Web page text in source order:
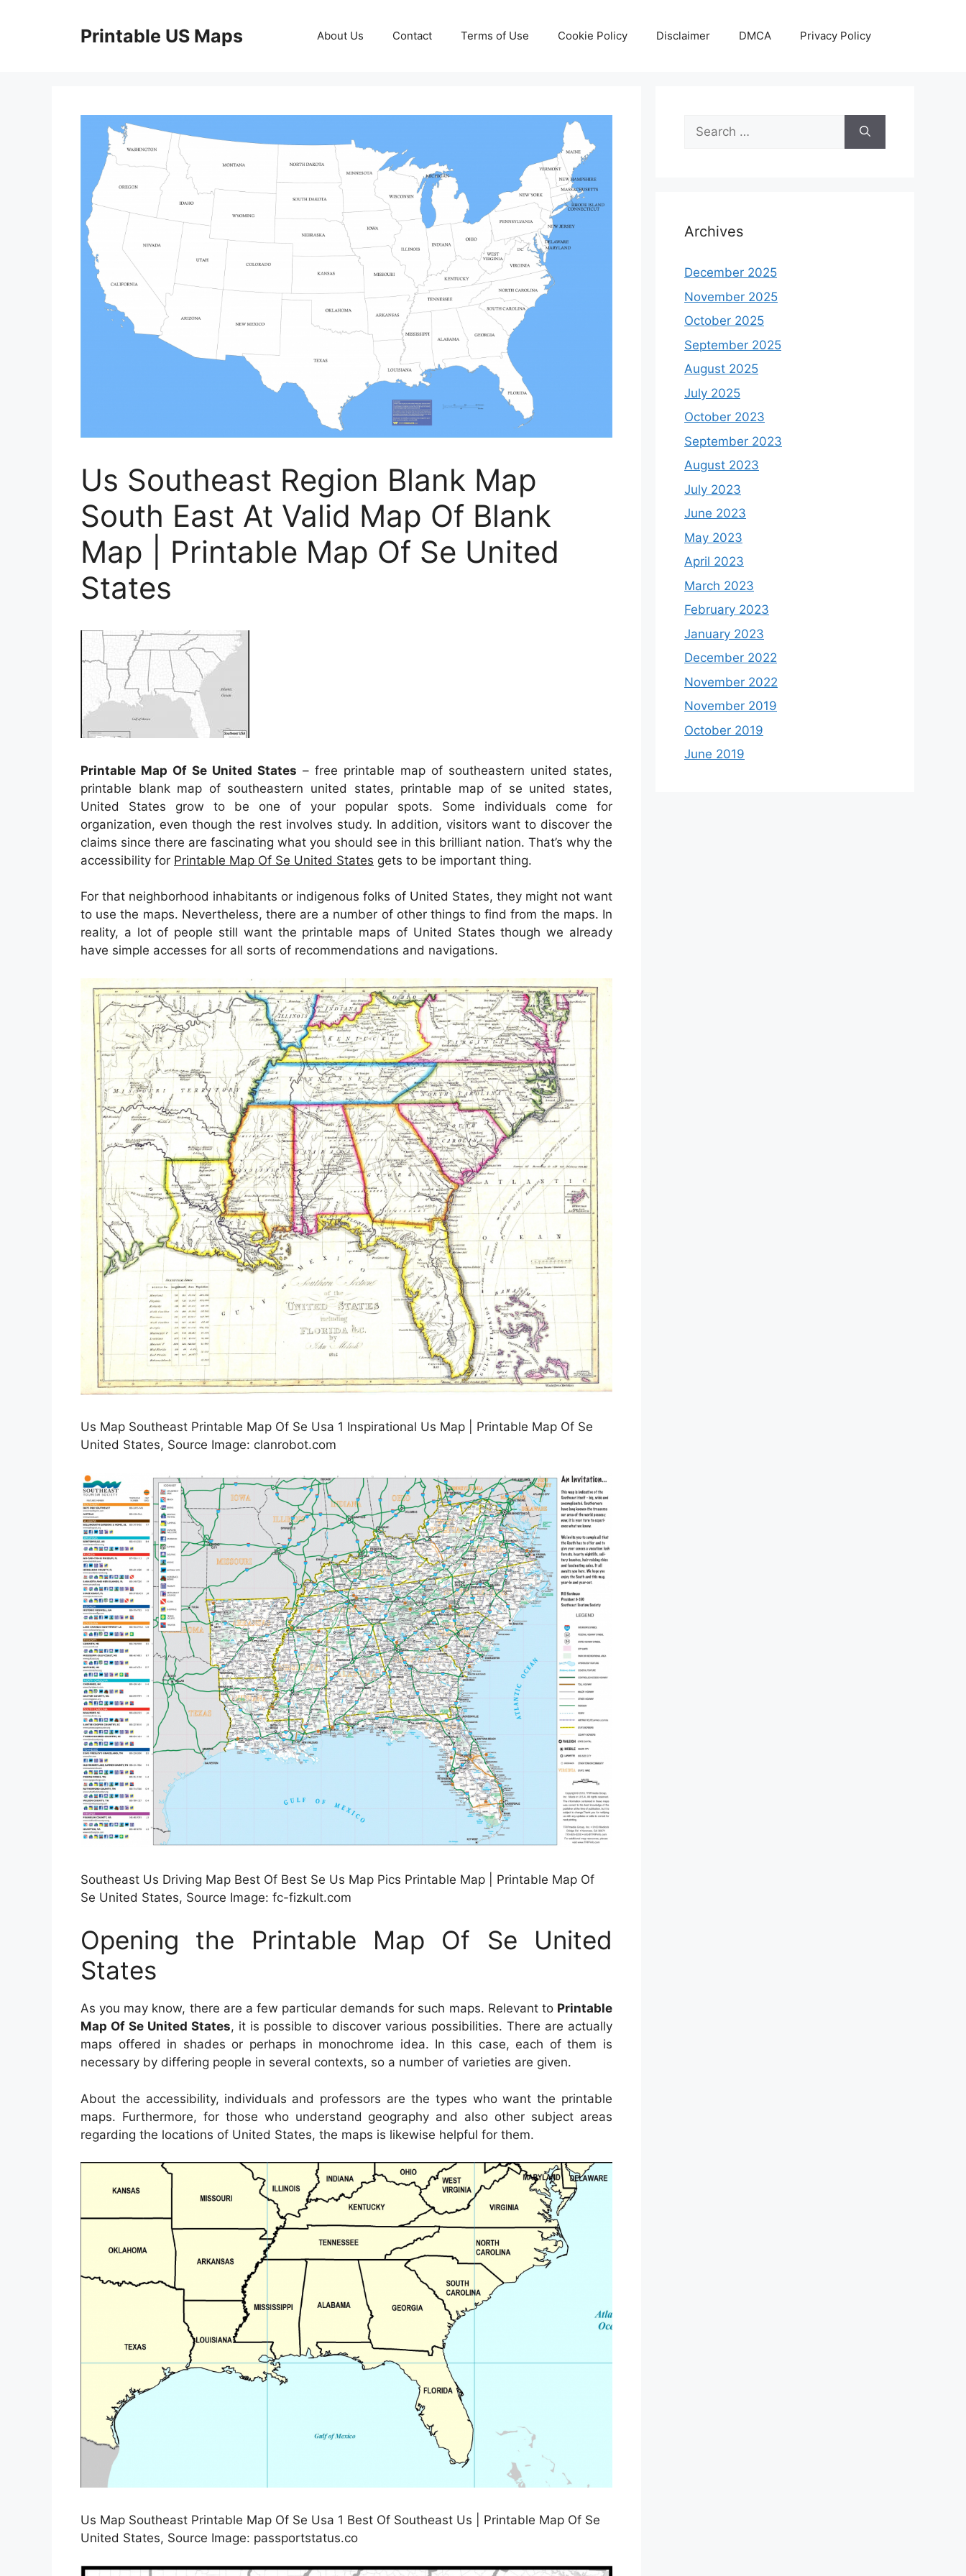
Printable US Maps About Us Contact Terms of Use Cookie Policy Disclaimer DMCA Privacy Policy
Us Southeast Region Blank Map
South East At Valid Map Of Blank
Map | Printable Map Of Se United
States
Printable Map Of Se United States – free printable map of southeastern united states,
printable blank map of southeastern united states, printable map of se united states,
United States grow to be one of your popular spots. Some individuals come for
organization, even though the rest involves study. In addition, visitors want to discover the
claims since there are fascinating what you should see in this brilliant nation. That’s why the
accessibility for Printable Map Of Se United States gets to be important thing.
For that neighborhood inhabitants or indigenous folks of United States, they might not want
to use the maps. Nevertheless, there are a number of other things to find from the maps. In
reality, a lot of people still want the printable maps of United States though we already
have simple accesses for all sorts of recommendations and navigations.
Us Map Southeast Printable Map Of Se Usa 1 Inspirational Us Map | Printable Map Of Se
United States, Source Image: clanrobot.com
Southeast Us Driving Map Best Of Best Se Us Map Pics Printable Map | Printable Map Of
Se United States, Source Image: fc-fizkult.com
Opening the Printable Map Of Se United
States
As you may know, there are a few particular demands for such maps. Relevant to Printable
Map Of Se United States, it is possible to discover various possibilities. There are actually
maps offered in shades or perhaps in monochrome idea. In this case, each of them is
necessary by differing people in several contexts, so a number of varieties are given.
About the accessibility, individuals and professors are the types who want the printable
maps. Furthermore, for those who understand geography and also other subject areas
regarding the locations of United States, the maps is likewise helpful for them.
Us Map Southeast Printable Map Of Se Usa 1 Best Of Southeast Us | Printable Map Of Se
United States, Source Image: passportstatus.co
Search
for:
Archives
December 2025
November 2025
October 2025
September 2025
August 2025
July 2025
October 2023
September 2023
August 2023
July 2023
June 2023
May 2023
April 2023
March 2023
February 2023
January 2023
December 2022
November 2022
November 2019
October 2019
June 2019